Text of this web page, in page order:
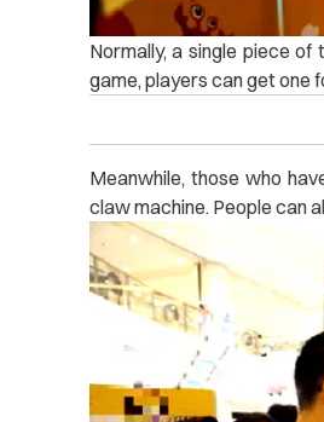
Normally, a single piece
game, players can get one
Meanwhile, those who
claw machine. People can